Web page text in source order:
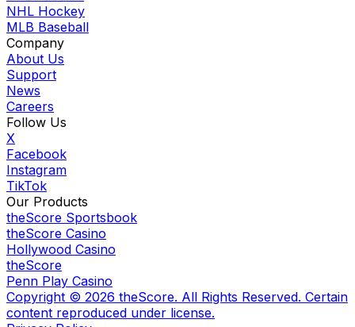
NHL Hockey
MLB Baseball
Company
About Us
Support
News
Careers
Follow Us
X
Facebook
Instagram
TikTok
Our Products
theScore Sportsbook
theScore Casino
Hollywood Casino
theScore
Penn Play Casino
Copyright © 2026 theScore. All Rights Reserved. Certain
content reproduced under license.